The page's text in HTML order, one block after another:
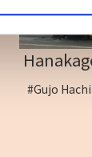
#Gujo